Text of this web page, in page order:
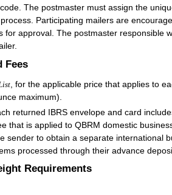
The postmaster must assign the
Participating mailers are
for approval. The postmaster responsible
Fees
, for the applicable price that applies to
maximum).
returned IBRS envelope and card
that is applied to QBRM domestic
sender to obtain a separate international
processed through their advance
Requirements